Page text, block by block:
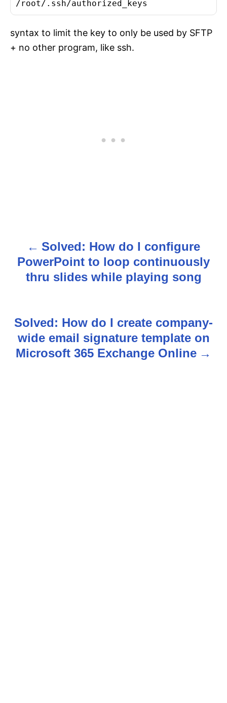
/root/.ssh/authorized_keys
syntax to limit the key to only be used by SFTP
+ no other program, like ssh.
o
n
a
Solved: How do I configure
PowerPoint to loop continuously
thru slides while playing song
Solved: How do I create company-
wide email signature template on
Microsoft 365 Exchange Online